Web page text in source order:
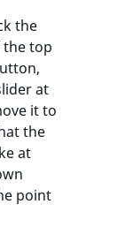
the
top
at
it to
the
at
point